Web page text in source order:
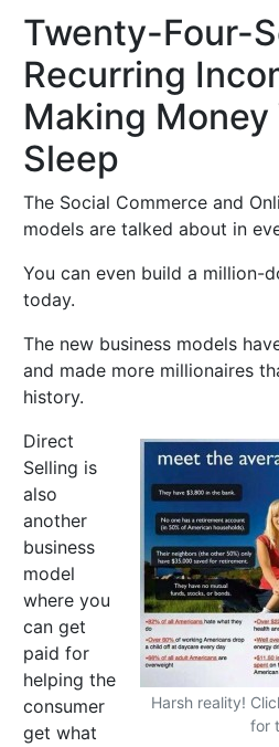
Twenty-Four-
Recurring
Making Money
Sleep
The Social Commerce and
models are talked about in
You can even build a million-
today.
The new business models
and made more millionaires
history.
Harsh reality!
for
Direct
Selling is
also
another
business
model
where you
can get
paid for
helping the
consumer
get what